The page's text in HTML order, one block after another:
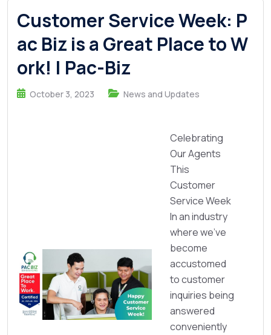
Customer Service Week: P
ac Biz is a Great Place to W
ork! | Pac-Biz
October 3, 2023 News and Updates
Celebrating
Our Agents
This
Customer
Service Week
In an industry
where we’ve
become
accustomed
to customer
inquiries being
answered
conveniently